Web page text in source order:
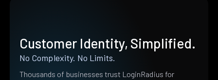
Customer Identity, Simplified.
No Complexity. No Limits.
Thousands of businesses trust LoginRadius for